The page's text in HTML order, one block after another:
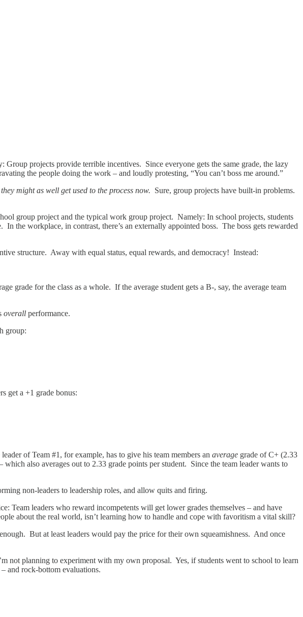
projects provide terrible incentives. Since everyone gets the same grade, the lazy
the people doing the work – and loudly protesting, “You can’t boss me around.”
might as well get used to the process now. Sure, group projects have built-in problems.
group project and the typical work group project. Namely: In school projects, students
In the workplace, in contrast, there’s an externally appointed boss. The boss gets rewarded
structure. Away with equal status, equal rewards, and democracy! Instead:
grade for the class as a whole. If the average student gets a B-, say, the average team
overall performance.
group:
get a +1 grade bonus:
of Team #1, for example, has to give his team members an average grade of C+ (2.33
also averages out to 2.33 grade points per student. Since the team leader wants to
non-leaders to leadership roles, and allow quits and firing.
Team leaders who reward incompetents will get lower grades themselves – and have
about the real world, isn’t learning how to handle and cope with favoritism a vital skill?
But at least leaders would pay the price for their own squeamishness. And once
not planning to experiment with my own proposal. Yes, if students went to school to learn
and rock-bottom evaluations.